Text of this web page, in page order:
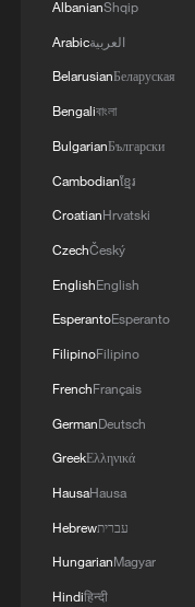
AlbanianShqip
Arabicالعربية
BelarusianБеларуская
Bengaliবাংলা
BulgarianБългарски
Cambodianខ្មែរ
CroatianHrvatski
CzechČeský
EnglishEnglish
EsperantoEsperanto
FilipinoFilipino
FrenchFrançais
GermanDeutsch
GreekΕλληνικά
HausaHausa
Hebrewעברית
HungarianMagyar
Hindiहिन्दी